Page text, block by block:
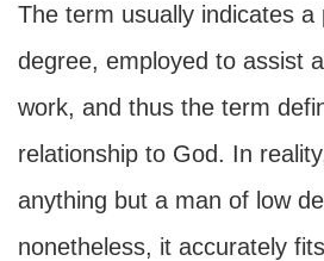
The term usually indicates a
degree, employed to assist
work, and thus the term
relationship to God. In
anything but a man of low
nonetheless, it accurately